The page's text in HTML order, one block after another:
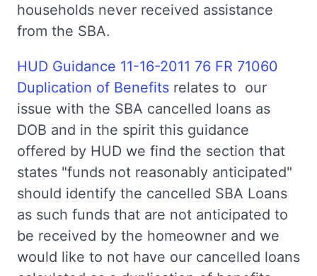
households never received assistance
from the SBA.
HUD Guidance 11-16-2011 76 FR 71060
Duplication of Benefits relates to our
issue with the SBA cancelled loans as
DOB and in the spirit this guidance
offered by HUD we find the section that
states "funds not reasonably anticipated"
should identify the cancelled SBA Loans
as such funds that are not anticipated to
be received by the homeowner and we
would like to not have our cancelled loans